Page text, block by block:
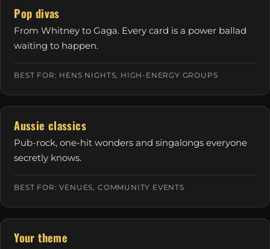
Pop divas
From Whitney to Gaga. Every card is a power ballad
waiting to happen.
BEST FOR: HENS NIGHTS, HIGH-ENERGY GROUPS
Aussie classics
Pub-rock, one-hit wonders and singalongs everyone
secretly knows.
BEST FOR: VENUES, COMMUNITY EVENTS
Your theme